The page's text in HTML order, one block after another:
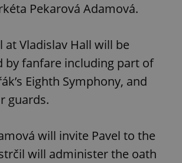
Pekarová Adamová.
at Vladislav Hall will be
by fanfare including part of
Eighth Symphony, and
guards.
will invite Pavel to the
will administer the oath